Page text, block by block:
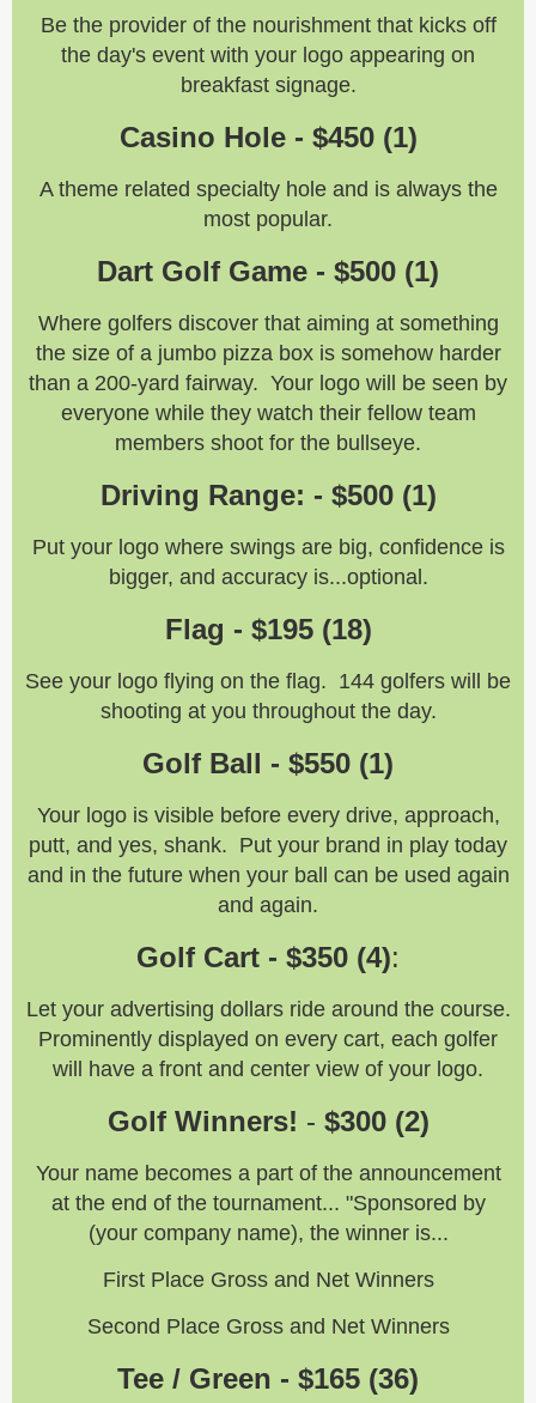
Be the provider of the nourishment that kicks off
the day's event with your logo appearing on
breakfast signage.
Casino Hole - $450 (1)
A theme related specialty hole and is always the
most popular.
Dart Golf Game - $500 (1)
Where golfers discover that aiming at something
the size of a jumbo pizza box is somehow harder
than a 200-yard fairway. Your logo will be seen by
everyone while they watch their fellow team
members shoot for the bullseye.
Driving Range: - $500 (1)
Put your logo where swings are big, confidence is
bigger, and accuracy is...optional.
Flag - $195 (18)
See your logo flying on the flag. 144 golfers will be
shooting at you throughout the day.
Golf Ball - $550 (1)
Your logo is visible before every drive, approach,
putt, and yes, shank. Put your brand in play today
and in the future when your ball can be used again
and again.
Golf Cart - $350 (4):
Let your advertising dollars ride around the course.
Prominently displayed on every cart, each golfer
will have a front and center view of your logo.
Golf Winners! - $300 (2)
Your name becomes a part of the announcement
at the end of the tournament... "Sponsored by
(your company name), the winner is...
First Place Gross and Net Winners
Second Place Gross and Net Winners
Tee / Green - $165 (36)